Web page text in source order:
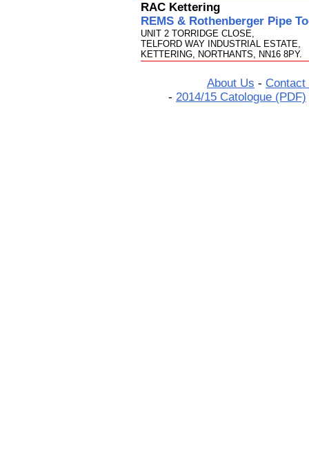
RAC Kettering
REMS & Rothenberger Pipe
UNIT 2 TORRIDGE CLOSE,
TELFORD WAY INDUSTRIAL ESTATE,
KETTERING, NORTHANTS, NN16 8PY.
About Us - Contact
- 2014/15 Catologue (PDF)